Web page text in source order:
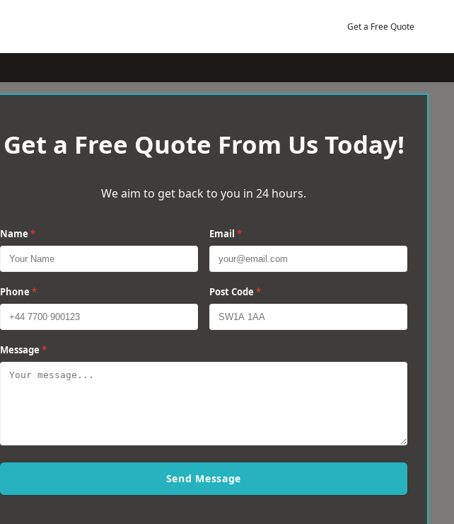
Get a Free Quote
Get a Free Quote From Us Today!
We aim to get back to you in 24 hours.
Name * Email *
Phone * Post Code *
Message *
Send Message